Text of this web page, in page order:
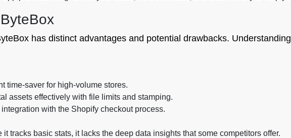
has distinct advantages and potential drawbacks.
time-saver for high-volume stores.
assets effectively with file limits and stamping.
with the Shopify checkout process.
it tracks basic stats, it lacks the deep data insights that some competitors offer.